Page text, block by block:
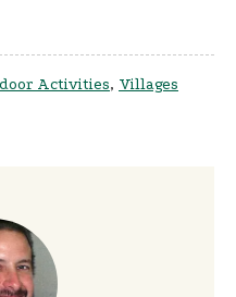
Activities, Villages